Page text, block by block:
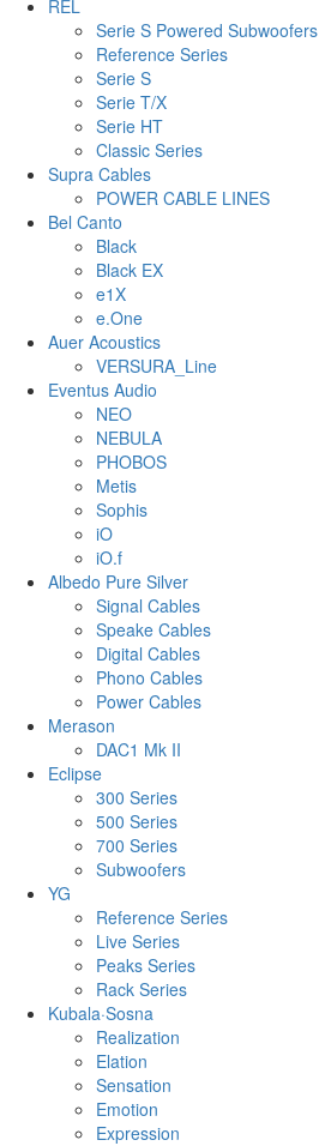
REL
Serie S Powered Subwoofers
Reference Series
Serie S
Serie T/X
Serie HT
Classic Series
Supra Cables
POWER CABLE LINES
Bel Canto
Black
Black EX
e1X
e.One
Auer Acoustics
VERSURA_Line
Eventus Audio
NEO
NEBULA
PHOBOS
Metis
Sophis
iO
iO.f
Albedo Pure Silver
Signal Cables
Speake Cables
Digital Cables
Phono Cables
Power Cables
Merason
DAC1 Mk II
Eclipse
300 Series
500 Series
700 Series
Subwoofers
YG
Reference Series
Live Series
Peaks Series
Rack Series
Kubala·Sosna
Realization
Elation
Sensation
Emotion
Expression